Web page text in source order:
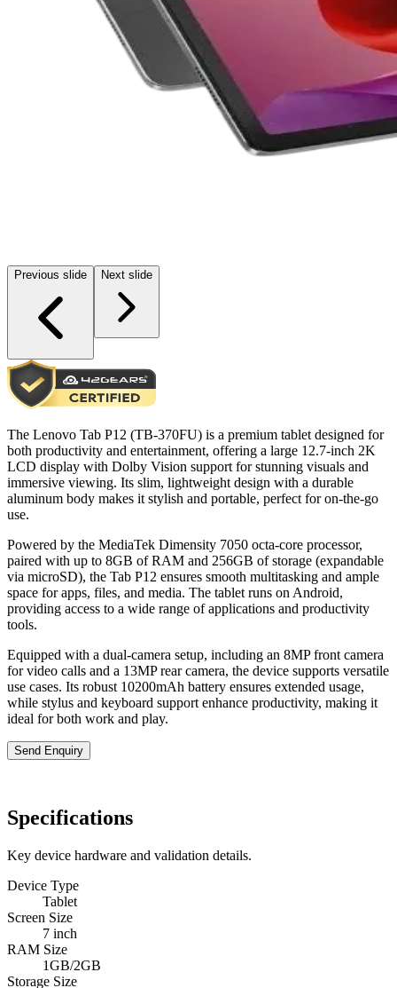
Previous slide Next slide
The Lenovo Tab P12 (TB-370FU) is a premium tablet designed for
both productivity and entertainment, offering a large 12.7-inch 2K
LCD display with Dolby Vision support for stunning visuals and
immersive viewing. Its slim, lightweight design with a durable
aluminum body makes it stylish and portable, perfect for on-the-go
use.
Powered by the MediaTek Dimensity 7050 octa-core processor,
paired with up to 8GB of RAM and 256GB of storage (expandable
via microSD), the Tab P12 ensures smooth multitasking and ample
space for apps, files, and media. The tablet runs on Android,
providing access to a wide range of applications and productivity
tools.
Equipped with a dual-camera setup, including an 8MP front camera
for video calls and a 13MP rear camera, the device supports versatile
use cases. Its robust 10200mAh battery ensures extended usage,
while stylus and keyboard support enhance productivity, making it
ideal for both work and play.
Send Enquiry
Specifications
Key device hardware and validation details.
Device Type
Tablet
Screen Size
7 inch
RAM Size
1GB/2GB
Storage Size